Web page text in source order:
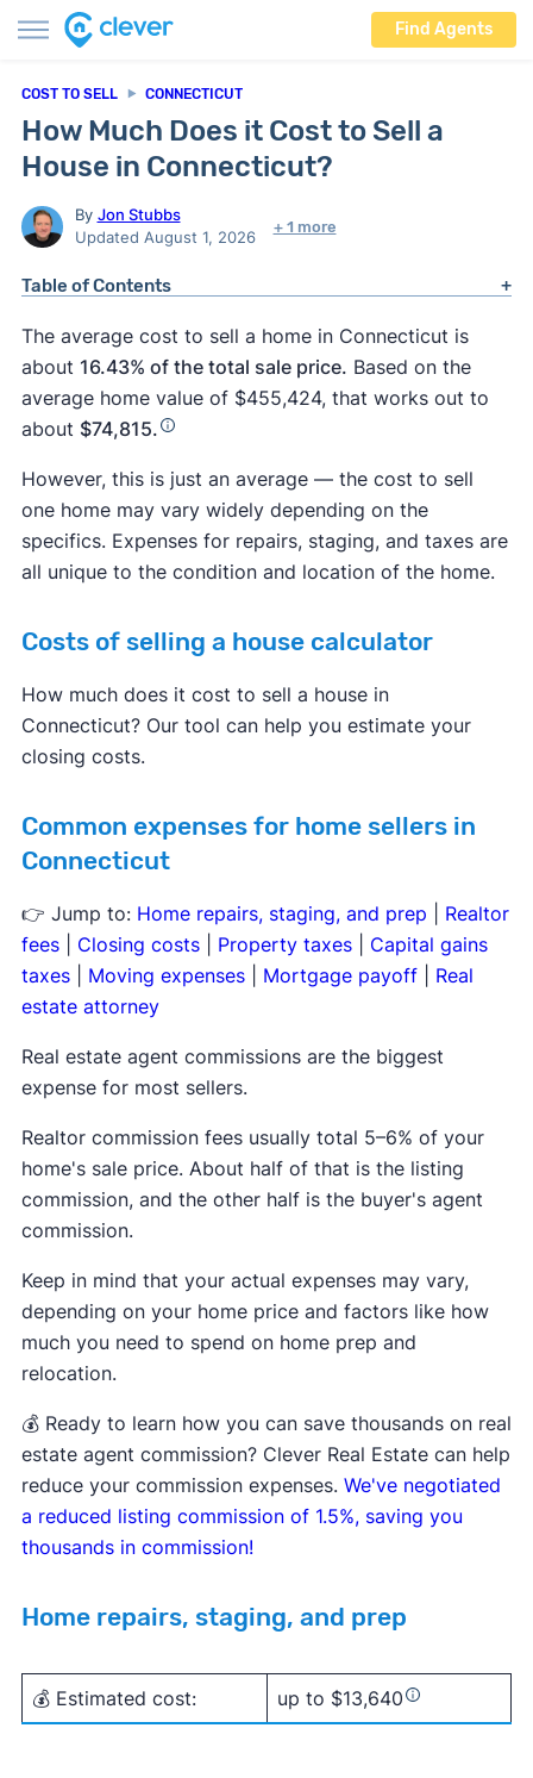
Find Agents
COST TO SELL CONNECTICUT
How Much Does it Cost to Sell a
House in Connecticut?
By Jon Stubbs
Updated August 1, 2026
+ 1 more
Table of Contents
The average cost to sell a home in Connecticut is
about 16.43% of the total sale price. Based on the
average home value of $455,424, that works out to
about $74,815.
However, this is just an average — the cost to sell
one home may vary widely depending on the
specifics. Expenses for repairs, staging, and taxes are
all unique to the condition and location of the home.
Costs of selling a house calculator
How much does it cost to sell a house in
Connecticut? Our tool can help you estimate your
closing costs.
Common expenses for home sellers in
Connecticut
👉 Jump to: Home repairs, staging, and prep
Realtor
fees| Closing costs| Property taxes| Capital gains
taxes| Moving expenses| Mortgage payoff| Real
estate attorney
Real estate agent commissions are the biggest
expense for most sellers.
Realtor commission fees usually total 5–6% of your
home's sale price. About half of that is the listing
commission, and the other half is the buyer's agent
commission.
Keep in mind that your actual expenses may vary,
depending on your home price and factors like how
much you need to spend on home prep and
relocation.
💰 Ready to learn how you can save thousands on real
estate agent commission? Clever Real Estate can help
reduce your commission expenses. We've negotiated
a reduced listing commission of 1.5%, saving you
thousands in commission!
Home repairs, staging, and prep
💰 Estimated cost: up to $13,640